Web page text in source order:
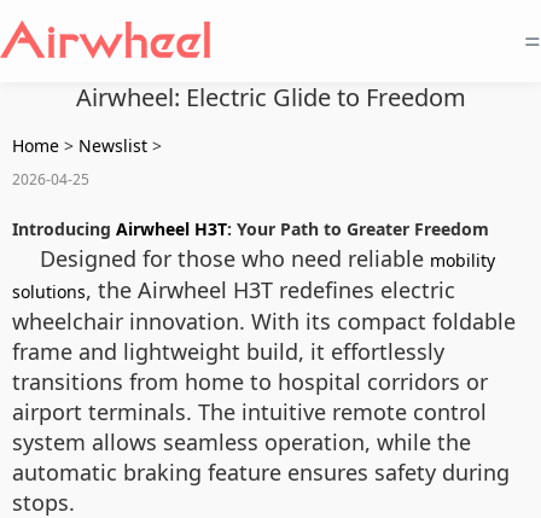
=
Airwheel: Electric Glide to Freedom
Home > Newslist >
2026-04-25
Introducing Airwheel H3T: Your Path to Greater Freedom
Designed for those who need reliable mobility
solutions, the Airwheel H3T redefines electric
wheelchair innovation. With its compact foldable
frame and lightweight build, it effortlessly
transitions from home to hospital corridors or
airport terminals. The intuitive remote control
system allows seamless operation, while the
automatic braking feature ensures safety during
stops.